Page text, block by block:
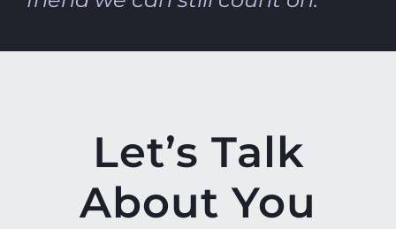
Let’s Talk
About You